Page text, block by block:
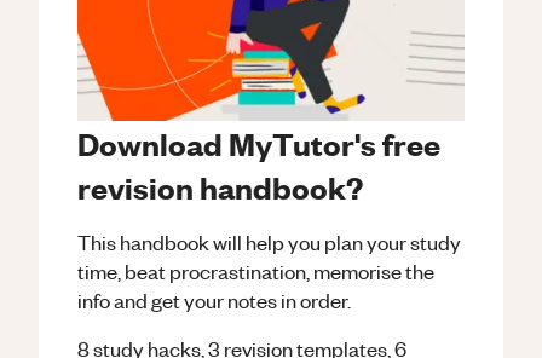
Download MyTutor's free
revision handbook?
This handbook will help you plan your study
time, beat procrastination, memorise the
info and get your notes in order.
8 study hacks, 3 revision templates, 6